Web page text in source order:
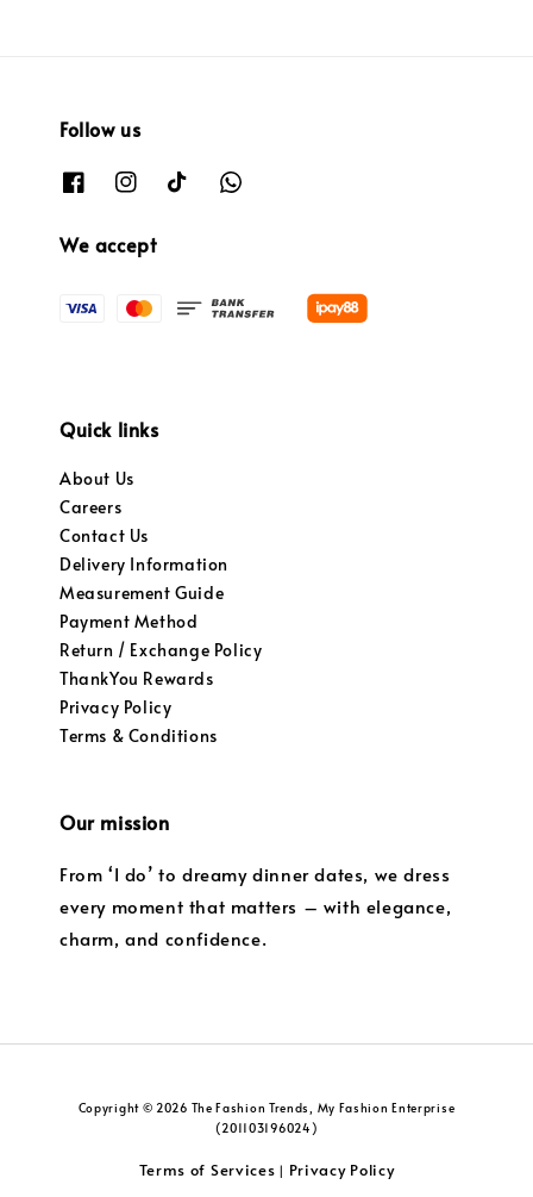
Follow us
We accept
Quick links
About Us
Careers
Contact Us
Delivery Information
Measurement Guide
Payment Method
Return / Exchange Policy
ThankYou Rewards
Privacy Policy
Terms & Conditions
Our mission
From ‘I do’ to dreamy dinner dates, we dress
every moment that matters – with elegance,
charm, and confidence.
Copyright © 2026 The Fashion Trends, My Fashion Enterprise
(201103196024)
Terms of Services | Privacy Policy